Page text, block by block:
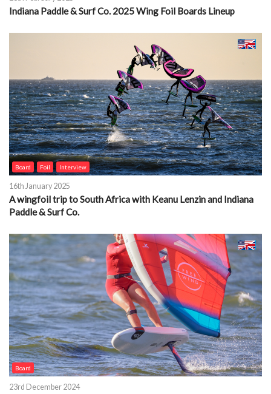
Indiana Paddle & Surf Co. 2025 Wing Foil Boards Lineup
Board Foil Interview
16th January 2025
A wingfoil trip to South Africa with Keanu Lenzin and Indiana
Paddle & Surf Co.
Board
23rd December 2024